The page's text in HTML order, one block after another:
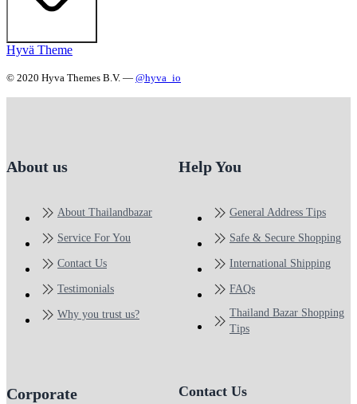
Hyvä Theme
© 2020 Hyva Themes B.V. — @hyva_io
About us
About Thailandbazar
Service For You
Contact Us
Testimonials
Why you trust us?
Help You
General Address Tips
Safe & Secure Shopping
International Shipping
FAQs
Thailand Bazar Shopping
Tips
Corporate Contact Us